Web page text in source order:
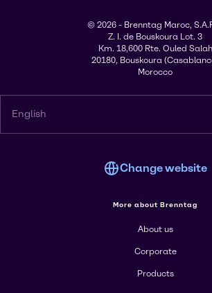
© 2026 - Brenntag Maroc,
Z. I. de Bouskoura Lot. 3
Km. 18,600 Rte. Ouled Salah
20180, Bouskoura
Morocco
English
Change website
More about Brenntag
About us
Corporate
Products